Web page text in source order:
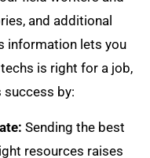
and additional
information lets you
is right for a job,
success by:
Sending the best
resources raises